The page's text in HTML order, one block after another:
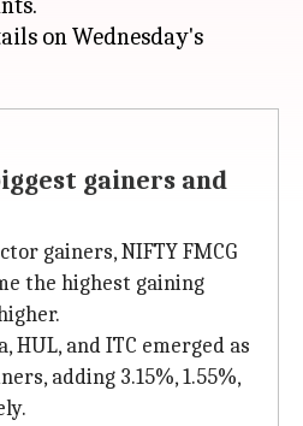
on Wednesday's
gainers and
gainers, NIFTY FMCG
the highest gaining
HUL, and ITC emerged as
adding 3.15%, 1.55%,